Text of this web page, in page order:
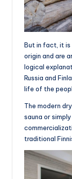
But in fact, it is
origin and are
logical
Russia and
life of the
The modern
sauna or
traditional